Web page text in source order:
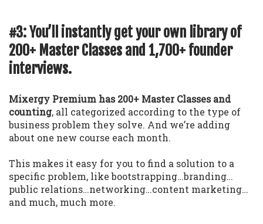
#3: You’ll instantly get your own library of
200+ Master Classes and 1,700+ founder
interviews.
Mixergy Premium has 200+ Master Classes and
counting, all categorized according to the type of
business problem they solve. And we’re adding
about one new course each month.
This makes it easy for you to find a solution to a
specific problem, like bootstrapping…branding…
public relations…networking…content marketing…
and much, much more.